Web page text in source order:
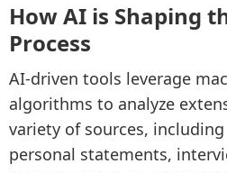
How AI is Shaping
Process
AI-driven tools leverage
algorithms to analyze
variety of sources,
personal statements,